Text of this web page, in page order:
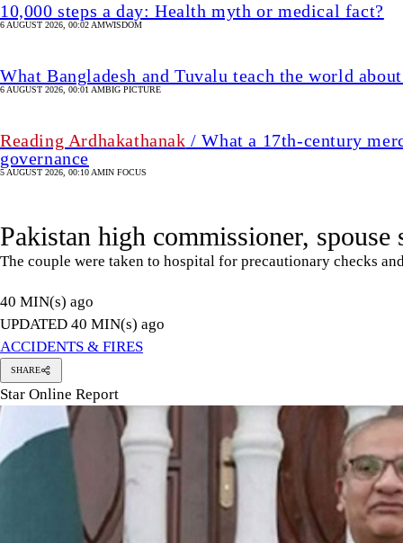
10,000 steps a day: Health myth or medical fact?
6 AUGUST 2026, 00:02 AMWISDOM
What Bangladesh and Tuvalu teach the world
6 AUGUST 2026, 00:01 AMBIG PICTURE
Reading Ardhakathanak / What a 17th-century
governance
5 AUGUST 2026, 00:10 AMIN FOCUS
Pakistan high commissioner,
The couple were taken to hospital for precautionary checks
40 MIN(s) ago
UPDATED 40 MIN(s) ago
ACCIDENTS & FIRES
SHARE
Star Online Report